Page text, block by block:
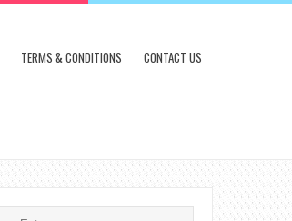
TERMS & CONDITIONS CONTACT US